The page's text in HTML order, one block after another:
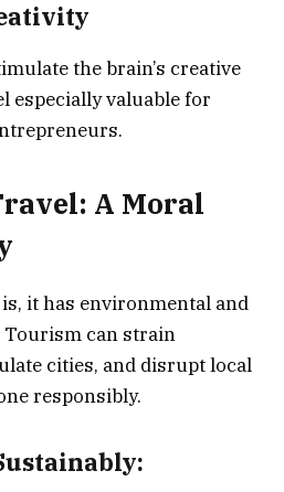
the brain’s creative
especially valuable for
A Moral
it has environmental and
Tourism can strain
cities, and disrupt local
responsibly.